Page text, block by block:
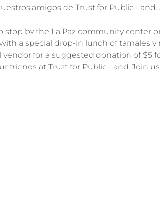
amigos de Trust for Public Land.
stop by the La Paz community center
a special drop-in lunch of tamales y
vendor for a suggested donation of $5
friends at Trust for Public Land. Join us